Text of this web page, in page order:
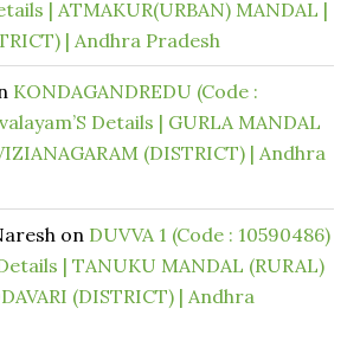
| ATMAKUR(URBAN) MANDAL |
| Andhra Pradesh
KONDAGANDREDU (Code :
Details | GURLA MANDAL
(DISTRICT) | Andhra
on DUVVA 1 (Code : 10590486)
| TANUKU MANDAL (RURAL)
(DISTRICT) | Andhra